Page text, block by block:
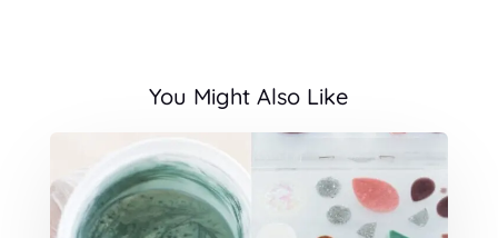
You Might Also Like